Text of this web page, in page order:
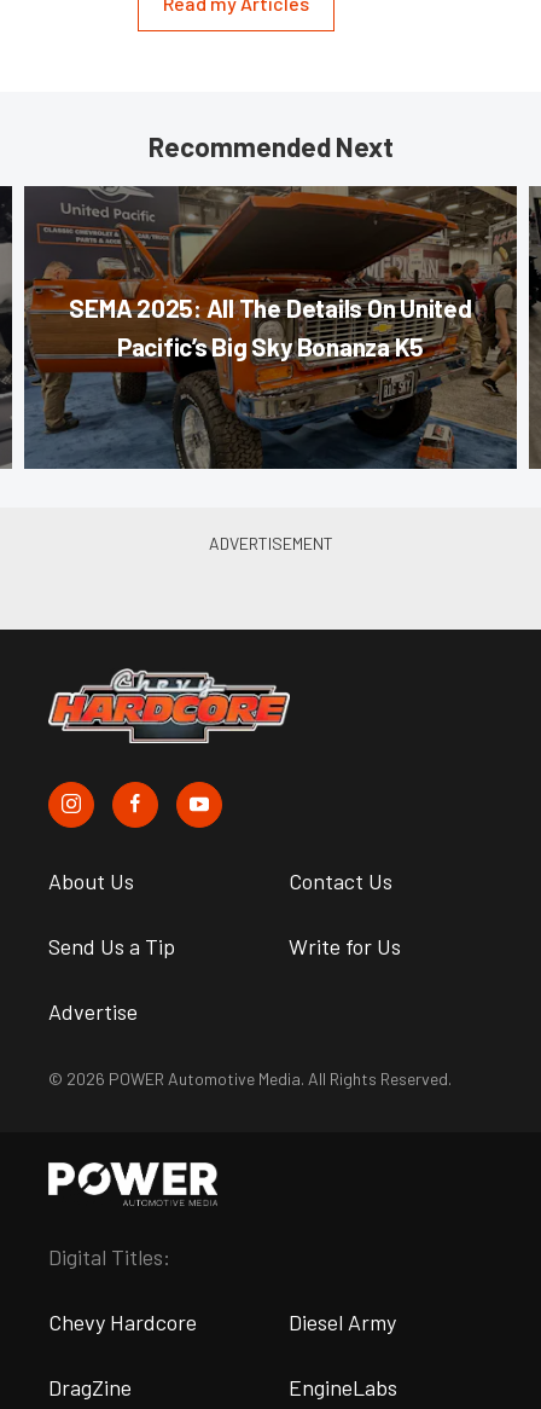
Recommended Next
SEMA 2025: All The Details On United
Pacific’s Big Sky Bonanza K5
About Us Contact Us
Send Us a Tip Write for Us
Advertise
© 2026 POWER Automotive Media. All Rights Reserved.
Digital Titles:
Chevy Hardcore Diesel Army
DragZine EngineLabs